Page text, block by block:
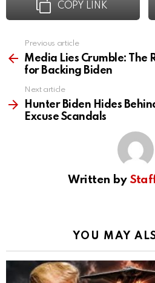
COPY LINK
more
Previous article
Media Lies Crumble: The
for Backing Biden
Next article
Hunter Biden Hides
Excuse Scandals
Written by
YOU MAY